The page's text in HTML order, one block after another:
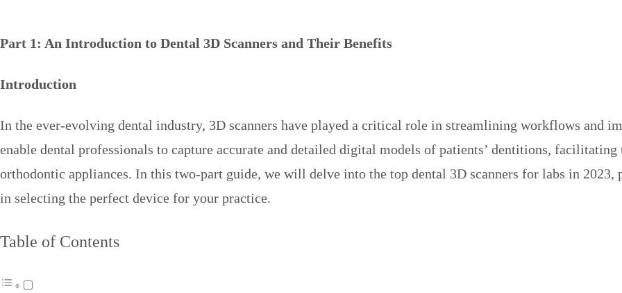
Part 1: An Introduction to Dental 3D Scanners and Their Benefits
Introduction
In the ever-evolving dental industry, 3D scanners have played a critical role in streamlining workflows and
enable dental professionals to capture accurate and detailed digital models of patients’ dentitions,
orthodontic appliances. In this two-part guide, we will delve into the top dental 3D scanners for labs in
in selecting the perfect device for your practice.
Table of Contents